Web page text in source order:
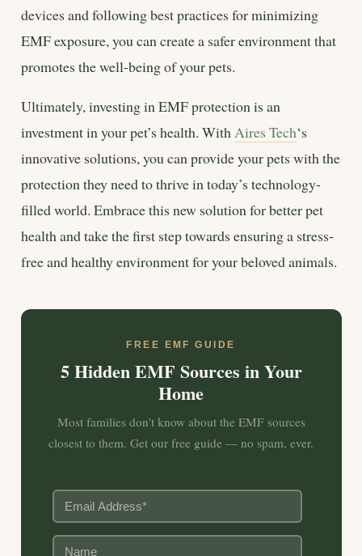
devices and following best practices for minimizing
EMF exposure, you can create a safer environment that
promotes the well-being of your pets.
Ultimately, investing in EMF protection is an
investment in your pet’s health. WithAires Tech‘s
innovative solutions, you can provide your pets with the
protection they need to thrive in today’s technology-
filled world. Embrace this new solution for better pet
health and take the first step towards ensuring a stress-
free and healthy environment for your beloved animals.
FREE EMF GUIDE
5 Hidden EMF Sources in Your
Home
Most families don’t know about the EMF sources
closest to them. Get our free guide — no spam, ever.